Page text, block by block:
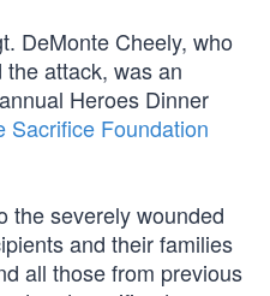
DeMonte Cheely, who
attack, was an
Heroes Dinner
Sacrifice Foundation
the severely wounded
and their families
all those from previous